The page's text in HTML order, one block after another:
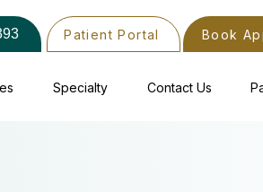
Patient Portal Book
Specialty Contact Us